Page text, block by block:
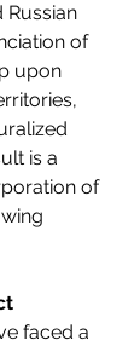
of
upon
is a
of
faced a